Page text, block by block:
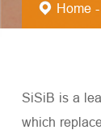
Home
SiSiB is a
which